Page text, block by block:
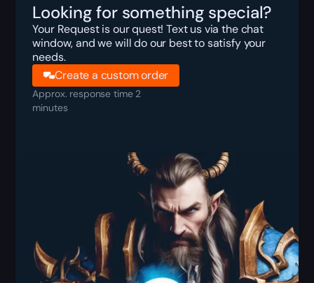
Looking for something special?
Your Request is our quest! Text us via the chat
window, and we will do our best to satisfy your
needs.
Create a custom order
Approx. response time 2
minutes